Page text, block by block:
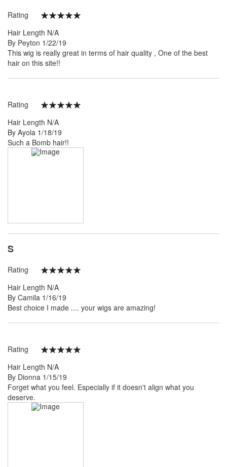
Rating
Hair Length N/A
By Peyton Posted
on
1/22/19
This wig is really great in terms of hair quality , One of the best
hair on this site!!
Rating
Hair Length N/A
By Ayola Posted
on
1/18/19
Such a Bomb hair!!
S
Rating
Hair Length N/A
By Camila Posted
on
1/16/19
Best choice I made .... your wigs are amazing!
Rating
Hair Length N/A
By Dionna Posted
on
1/15/19
Forget what you feel. Especially if it doesn't align what you
deserve.